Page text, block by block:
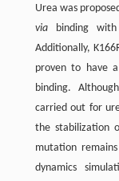
Urea was
viabinding with
Additionally,
proven to have
binding.
carried out for
the stabilization
mutation
dynamics